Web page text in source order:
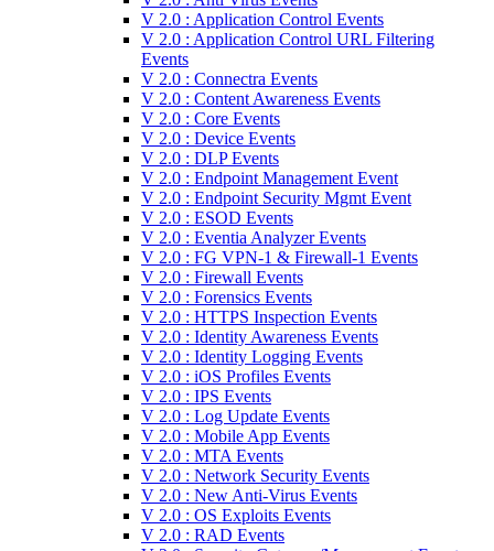
V 2.0 : Application Control Events
V 2.0 : Application Control URL Filtering
Events
V 2.0 : Connectra Events
V 2.0 : Content Awareness Events
V 2.0 : Core Events
V 2.0 : Device Events
V 2.0 : DLP Events
V 2.0 : Endpoint Management Event
V 2.0 : Endpoint Security Mgmt Event
V 2.0 : ESOD Events
V 2.0 : Eventia Analyzer Events
V 2.0 : FG VPN-1 & Firewall-1 Events
V 2.0 : Firewall Events
V 2.0 : Forensics Events
V 2.0 : HTTPS Inspection Events
V 2.0 : Identity Awareness Events
V 2.0 : Identity Logging Events
V 2.0 : iOS Profiles Events
V 2.0 : IPS Events
V 2.0 : Log Update Events
V 2.0 : Mobile App Events
V 2.0 : MTA Events
V 2.0 : Network Security Events
V 2.0 : New Anti-Virus Events
V 2.0 : OS Exploits Events
V 2.0 : RAD Events